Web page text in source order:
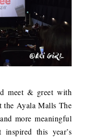
meet & greet with
the Ayala Malls The
more meaningful
this year’s